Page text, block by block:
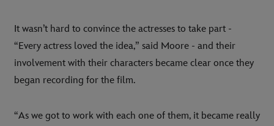
It wasn’t hard to convince the actresses to take part -
“Every actress loved the idea,” said Moore - and their
involvement with their characters became clear once they
began recording for the film.
“As we got to work with each one of them, it became really